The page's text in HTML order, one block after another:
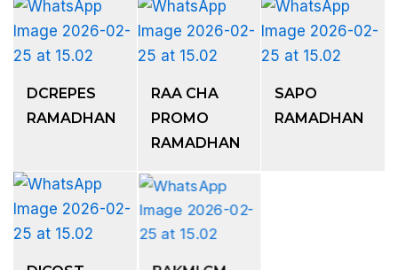
DCREPES
RAMADHAN
RAA CHA
PROMO
RAMADHAN
SAPO
RAMADHAN